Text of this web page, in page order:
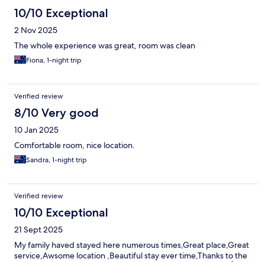
10/10 Exceptional
2 Nov 2025
The whole experience was great, room was clean
Fiona, 1-night trip
Verified review
8/10 Very good
10 Jan 2025
Comfortable room, nice location.
Sandra, 1-night trip
Verified review
10/10 Exceptional
21 Sept 2025
My family haved stayed here numerous times,Great place,Great
service,Awsome location ,Beautiful stay ever time,Thanks to the